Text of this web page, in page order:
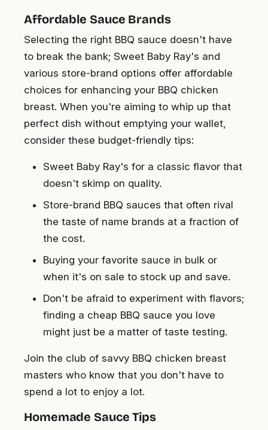
Affordable Sauce Brands
Selecting the right BBQ sauce doesn't have
to break the bank; Sweet Baby Ray's and
various store-brand options offer affordable
choices for enhancing your BBQ chicken
breast. When you're aiming to whip up that
perfect dish without emptying your wallet,
consider these budget-friendly tips:
Sweet Baby Ray's for a classic flavor that
doesn't skimp on quality.
Store-brand BBQ sauces that often rival
the taste of name brands at a fraction of
the cost.
Buying your favorite sauce in bulk or
when it's on sale to stock up and save.
Don't be afraid to experiment with flavors;
finding a cheap BBQ sauce you love
might just be a matter of taste testing.
Join the club of savvy BBQ chicken breast
masters who know that you don't have to
spend a lot to enjoy a lot.
Homemade Sauce Tips